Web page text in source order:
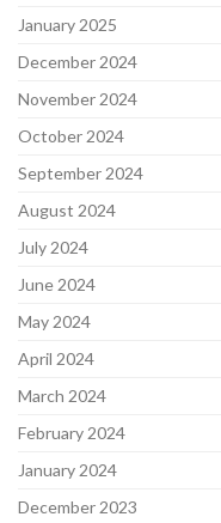
January 2025
December 2024
November 2024
October 2024
September 2024
August 2024
July 2024
June 2024
May 2024
April 2024
March 2024
February 2024
January 2024
December 2023